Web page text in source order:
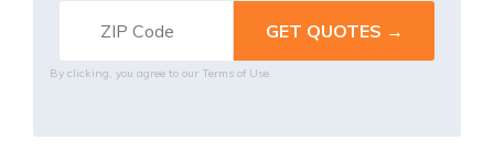
By clicking, you agree to our Terms of Use